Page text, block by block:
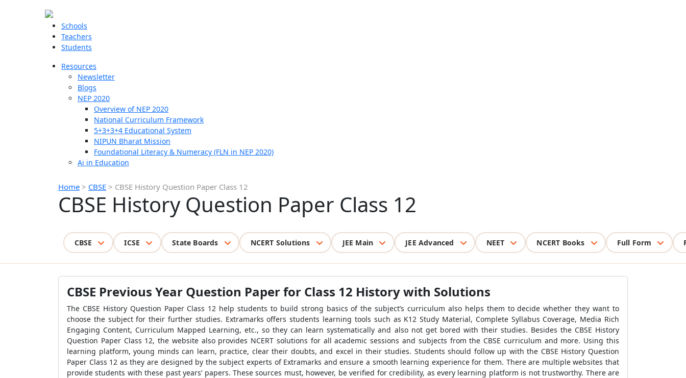
Schools
Teachers
Students
Resources
Newsletter
Blogs
NEP 2020
Overview of NEP 2020
National Curriculum Framework
5+3+3+4 Educational System
NIPUN Bharat Mission
Foundational Literacy & Numeracy (FLN in NEP 2020)
Ai in Education
Home > CBSE > CBSE History Question Paper Class 12
CBSE History Question Paper Class 12
CBSE ICSE State Boards NCERT Solutions JEE Main JEE Advanced NEET NCERT Books Full Form
CBSE Previous Year Question Paper for Class 12 History with Solutions
The CBSE History Question Paper Class 12 help students to build strong basics of the subject’s curriculum also helps them to decide whether they want to
choose the subject for their further studies. Extramarks offers students learning tools such as K12 Study Material, Complete Syllabus Coverage, Media Rich
Engaging Content, Curriculum Mapped Learning, etc., so they can learn systematically and also not get bored with their studies. Besides the CBSE History
Question Paper Class 12, the website also provides NCERT solutions for all academic sessions and subjects from the CBSE curriculum and more. Using this
learning platform, young minds can learn, practice, clear their doubts, and excel in their studies. Students should follow up with the CBSE History Question
Paper Class 12 as they are designed by the subject experts of Extramarks and ensure a smooth learning experience for them. There are multiple websites that
provide students with these past years’ papers. These sources must, however, be verified for credibility, as every learning platform is not trustworthy. There are